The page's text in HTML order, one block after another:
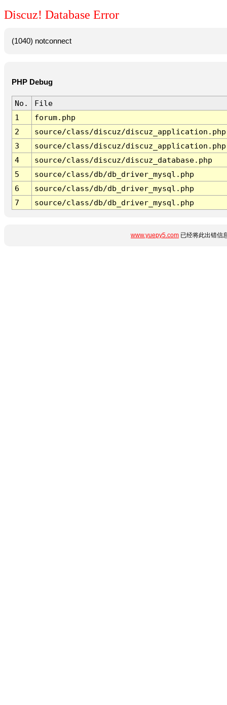
Discuz! Database Error
(1040) notconnect
PHP Debug
No.
File
1
forum.php
2
source/class/discuz/discuz_application.php
3
source/class/discuz/discuz_application.php
4
source/class/discuz/discuz_database.php
5
source/class/db/db_driver_mysql.php
6
source/class/db/db_driver_mysql.php
7
source/class/db/db_driver_mysql.php
www.yuepy5.com 已经将此出错信